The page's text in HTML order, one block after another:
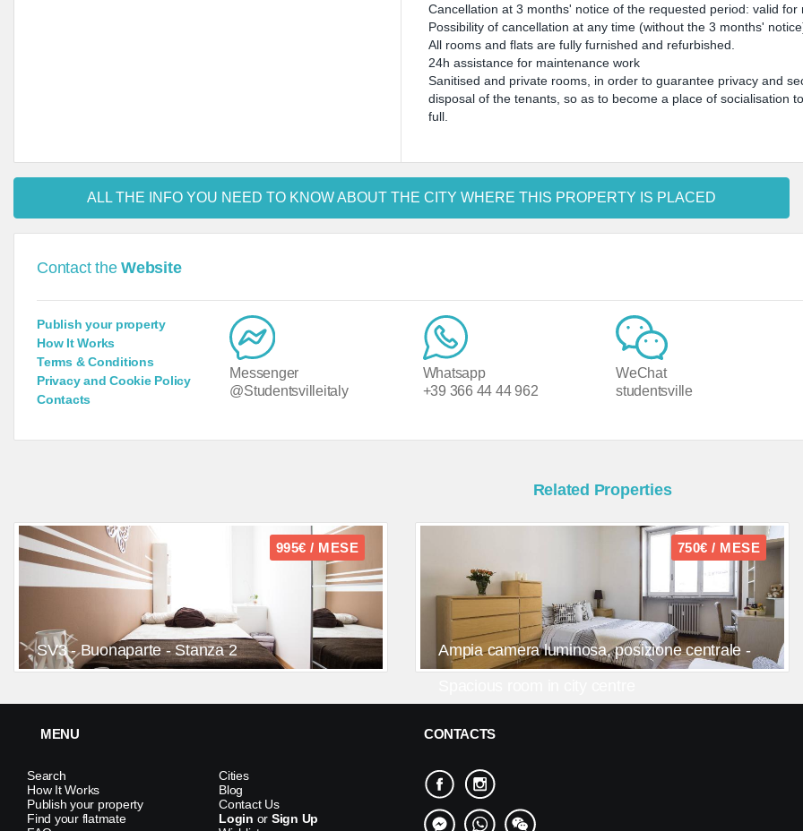
Cancellation at 3 months' notice of the requested period: valid
Possibility of cancellation at any time (without the 3 months'
All rooms and flats are fully furnished and refurbished.
24h assistance for maintenance work
Sanitised and private rooms, in order to guarantee privacy and
disposal of the tenants, so as to become a place of socialisation
full.
ALL THE INFO YOU NEED TO KNOW ABOUT THE CITY WHERE THIS PROPERTY IS PLACED
Contact theWebsite
Publish your property
How It Works
Terms & Conditions
Privacy and Cookie Policy
Contacts
Messenger
@Studentsvilleitaly
Whatsapp
+39 366 44 44 962
WeChat
studentsville
Related Properties
995€ / MESE
SV3 - Buonaparte - Stanza 2
750€ / MESE
Ampia camera luminosa, posizione centrale -
MENU
Search
How It Works
Publish your property
Find your flatmate
Cities
Blog
Contact Us
Login or Sign Up
CONTACTS